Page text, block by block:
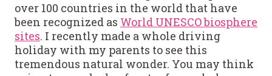
over 100 countries in the world that have
been recognized as World UNESCO biosphere
sites. I recently made a whole driving
holiday with my parents to see this
tremendous natural wonder. You may think